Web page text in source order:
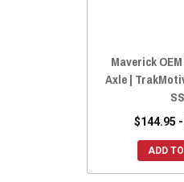
Maverick
Axle |
$144.95
ADD